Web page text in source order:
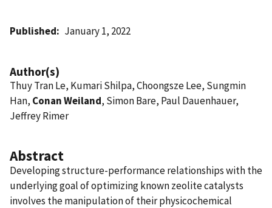
Published January 1, 2022
Author(s)
Thuy Tran Le, Kumari Shilpa, Choongsze Lee, Sungmin
Han, Conan Weiland, Simon Bare, Paul Dauenhauer,
Jeffrey Rimer
Abstract
Developing structure-performance relationships with the
underlying goal of optimizing known zeolite catalysts
involves the manipulation of their physicochemical